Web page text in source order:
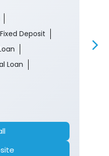
Fixed Deposit
Loan